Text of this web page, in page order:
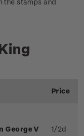
the stamps and
Price
George V
1/2d